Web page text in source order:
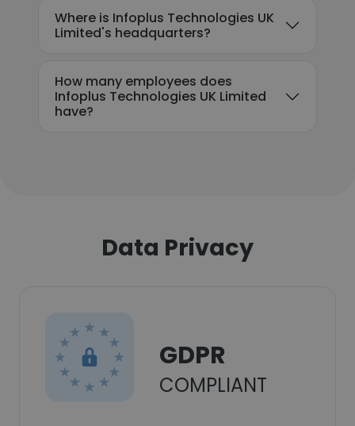
Where is Infoplus Technologies UK
Limited's headquarters?
How many employees does
Infoplus Technologies UK Limited
have?
Data Privacy
GDPR
COMPLIANT